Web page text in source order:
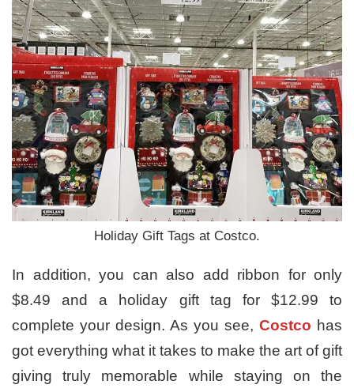
Holiday Gift Tags at Costco.
In addition, you can also add ribbon for only
$8.49 and a holiday gift tag for $12.99 to
complete your design. As you see, Costco has
got everything what it takes to make the art of gift
giving truly memorable while staying on the